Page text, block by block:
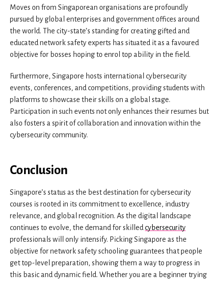
Moves on from Singaporean organisations are profoundly
pursued by global enterprises and government offices around
the world. The city-state’s standing for creating gifted and
educated network safety experts has situated it as a favoured
objective for bosses hoping to enrol top ability in the field.
Furthermore, Singapore hosts international cybersecurity
events, conferences, and competitions, providing students with
platforms to showcase their skills on a global stage.
Participation in such events not only enhances their resumes but
also fosters a spirit of collaboration and innovation within the
cybersecurity community.
Conclusion
Singapore’s status as the best destination for cybersecurity
courses is rooted in its commitment to excellence, industry
relevance, and global recognition. As the digital landscape
continues to evolve, the demand for skilled cybersecurity
professionals will only intensify. Picking Singapore as the
objective for network safety schooling guarantees that people
get top-level preparation, showing them a way to progress in
this basic and dynamic field. Whether you are a beginner trying